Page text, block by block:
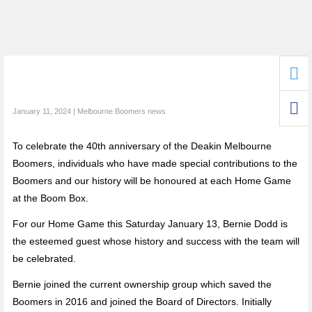
January 11, 2024 | Melbourne Boomers news
To celebrate the 40th anniversary of the Deakin Melbourne
Boomers, individuals who have made special contributions to the
Boomers and our history will be honoured at each Home Game
at the Boom Box.
For our Home Game this Saturday January 13, Bernie Dodd is
the esteemed guest whose history and success with the team will
be celebrated.
Bernie joined the current ownership group which saved the
Boomers in 2016 and joined the Board of Directors. Initially